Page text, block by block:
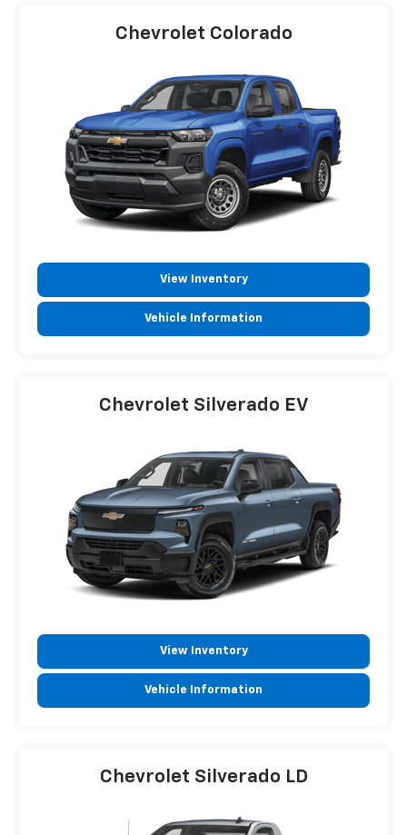
Chevrolet Colorado
View Inventory
Vehicle Information
Chevrolet Silverado EV
View Inventory
Vehicle Information
Chevrolet Silverado LD